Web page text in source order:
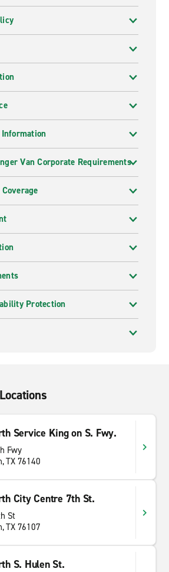
Van Corporate Requirements
Protection
Service King on S. Fwy.
Fwy
TX 76140
City Centre 7th St.
St
TX 76107
S. Hulen St.